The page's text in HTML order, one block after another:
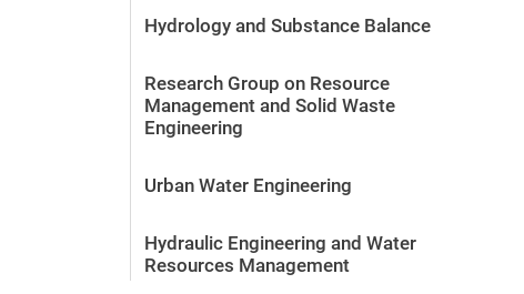
Hydrology and Substance Balance
Research Group on Resource
Management and Solid Waste
Engineering
Urban Water Engineering
Hydraulic Engineering and Water
Resources Management